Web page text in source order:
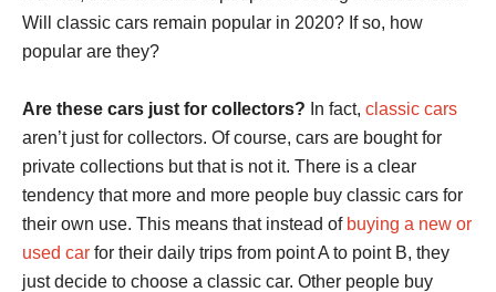
Will classic cars remain popular in 2020? If so, how
popular are they?
Are these cars just for collectors? In fact, classic cars
aren’t just for collectors. Of course, cars are bought for
private collections but that is not it. There is a clear
tendency that more and more people buy classic cars for
their own use. This means that instead of buying a new or
used car for their daily trips from point A to point B, they
just decide to choose a classic car. Other people buy